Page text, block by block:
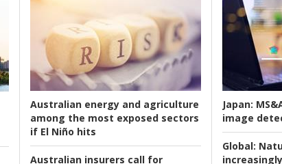
Australian energy and agriculture
among the most exposed sectors
if El Niño hits
Australian insurers call for
Japan:
image
Global: